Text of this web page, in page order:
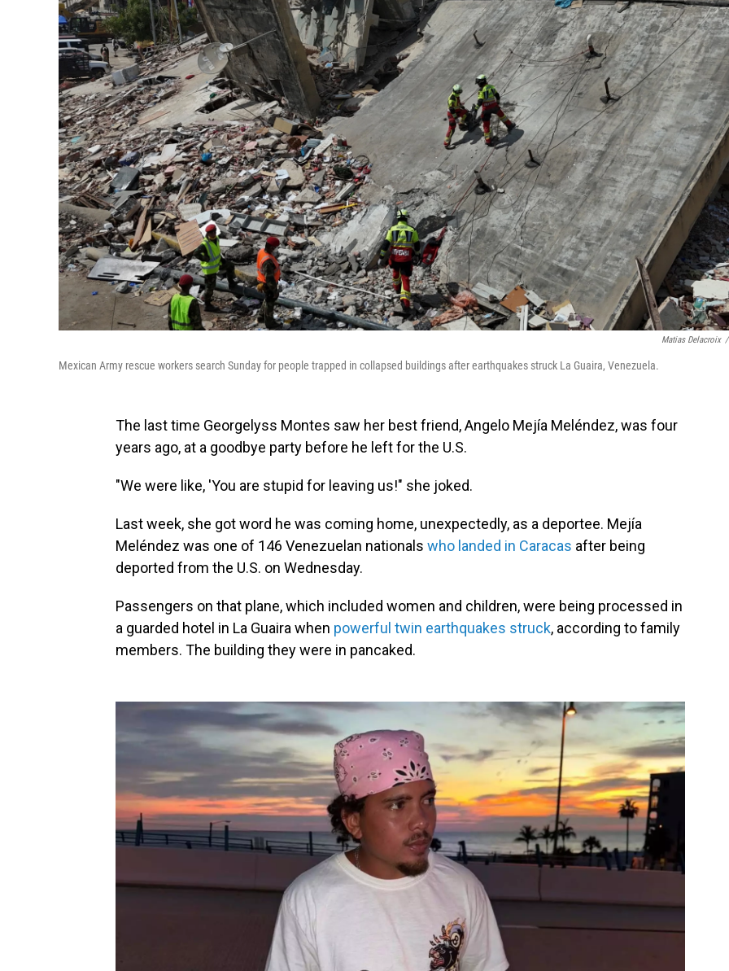
Matias Delacroix /
Mexican Army rescue workers search Sunday for people trapped in collapsed buildings after earthquakes struck La Guaira, Venezuela.
The last time Georgelyss Montes saw her best friend, Angelo Mejía Meléndez, was four
years ago, at a goodbye party before he left for the U.S.
"We were like, 'You are stupid for leaving us!" she joked.
Last week, she got word he was coming home, unexpectedly, as a deportee. Mejía
Meléndez was one of 146 Venezuelan nationals who landed in Caracas after being
deported from the U.S. on Wednesday.
Passengers on that plane, which included women and children, were being processed in
a guarded hotel in La Guaira when powerful twin earthquakes struck, according to family
members. The building they were in pancaked.